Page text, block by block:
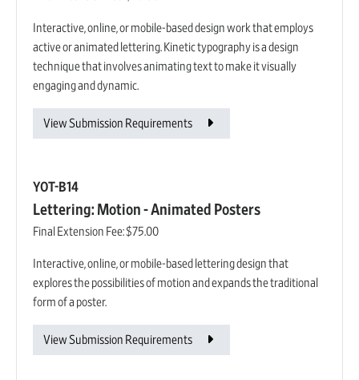
Interactive, online, or mobile-based design work that employs
active or animated lettering. Kinetic typography is a design
technique that involves animating text to make it visually
engaging and dynamic.
View Submission Requirements
YOT-B14
Lettering: Motion - Animated Posters
Final Extension Fee:$75.00
Interactive, online, or mobile-based lettering design that
explores the possibilities of motion and expands the traditional
form of a poster.
View Submission Requirements